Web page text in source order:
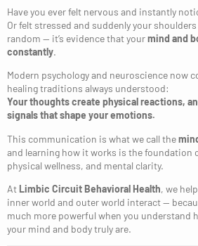
Have you ever felt nervous and instantly
Or felt stressed and suddenly your
random — it’s evidence that yourmind and
constantly.
Modern psychology and neuroscience now
healing traditions always understood:
Your thoughts create physical reactions,
signals that shape your emotions.
This communication is what we call the
and learning how it works is the foundation
physical wellness, and mental clarity.
At Limbic Circuit Behavioral Health, we
inner world and outer world interact —
much more powerful when you understand
your mind and body truly are.